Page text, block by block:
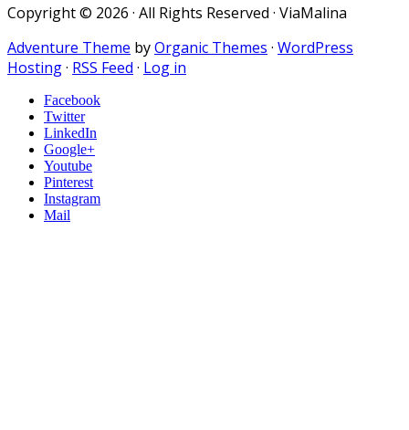
Copyright © 2026 · All Rights Reserved · ViaMalina
Adventure Theme byOrganic Themes · WordPress
Hosting· RSS Feed · Log in
Facebook
Twitter
LinkedIn
Google+
Youtube
Pinterest
Instagram
Mail